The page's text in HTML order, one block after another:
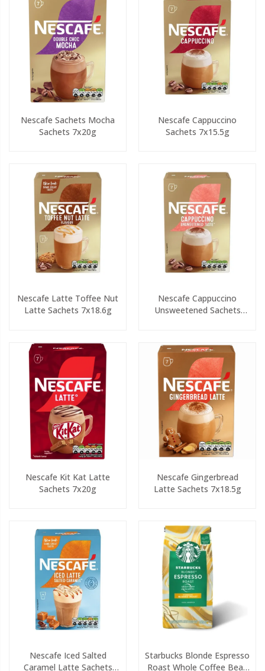
Nescafe Sachets Mocha
Sachets 7x20g
Nescafe Cappuccino
Sachets 7x15.5g
Nescafe Latte Toffee Nut
Latte Sachets 7x18.6g
Nescafe Cappuccino
Unsweetened Sachets
Nescafe Kit Kat Latte
Sachets 7x20g
Nescafe Gingerbread
Latte Sachets 7x18.5g
Nescafe Iced Salted
Caramel Latte Sachets
Starbucks Blonde Espresso
Roast Whole Coffee Bean